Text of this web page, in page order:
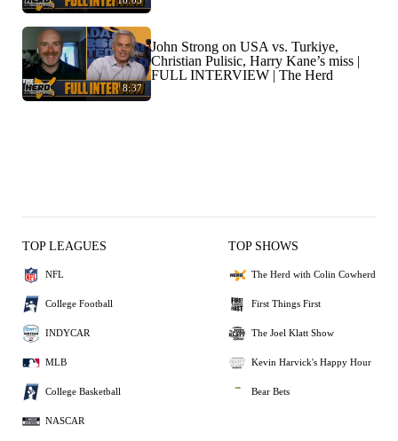
8:37
John Strong on USA vs. Turkiye,
Christian Pulisic, Harry Kane’s miss |
FULL INTERVIEW | The Herd
TOP LEAGUES
NFL
College Football
INDYCAR
MLB
College Basketball
NASCAR
TOP SHOWS
The Herd with Colin Cowherd
First Things First
The Joel Klatt Show
Kevin Harvick's Happy Hour
Bear Bets